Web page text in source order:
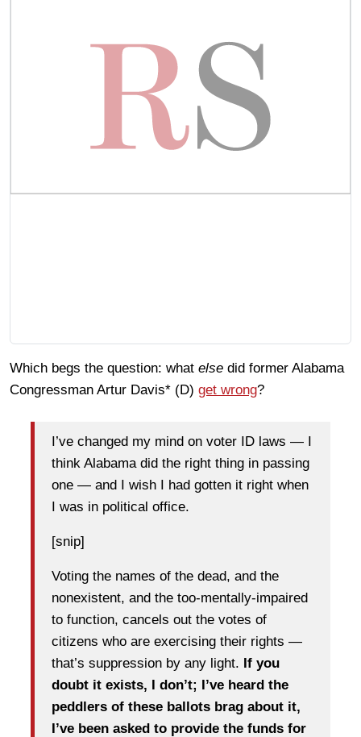
Which begs the question: what else did former Alabama
Congressman Artur Davis* (D) get wrong?
I’ve changed my mind on voter ID laws — I
think Alabama did the right thing in passing
one — and I wish I had gotten it right when
I was in political office.
[snip]
Voting the names of the dead, and the
nonexistent, and the too-mentally-impaired
to function, cancels out the votes of
citizens who are exercising their rights —
that’s suppression by any light. If you
doubt it exists, I don’t; I’ve heard the
peddlers of these ballots brag about it,
I’ve been asked to provide the funds for